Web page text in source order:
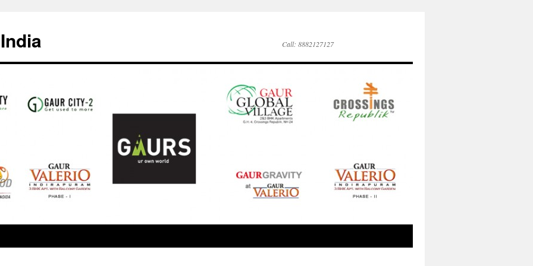
Call: 8882127127